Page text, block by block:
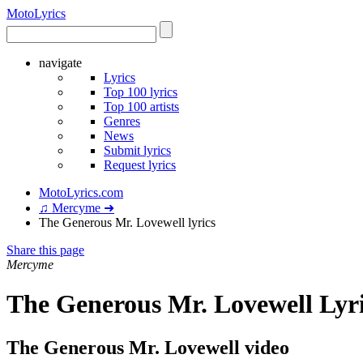
MotoLyrics
navigate
Lyrics
Top 100 lyrics
Top 100 artists
Genres
News
Submit lyrics
Request lyrics
MotoLyrics.com
♫ Mercyme ➜
The Generous Mr. Lovewell lyrics
Share this page
Mercyme
The Generous Mr. Lovewell
The Generous Mr. Lovewell video